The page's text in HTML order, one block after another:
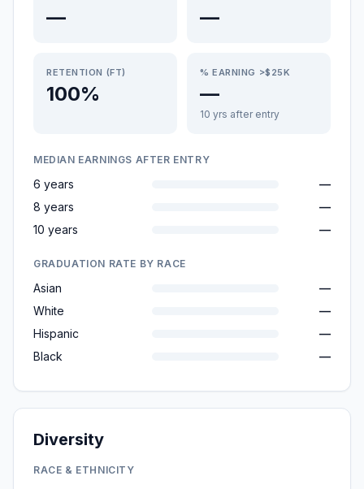
— —
RETENTION (FT)
100%
% EARNING >$25K
—
10 yrs after entry
MEDIAN EARNINGS AFTER ENTRY
6 years
—
8 years
—
10 years
—
GRADUATION RATE BY RACE
Asian
—
White
—
Hispanic
—
Black
—
Diversity
RACE & ETHNICITY